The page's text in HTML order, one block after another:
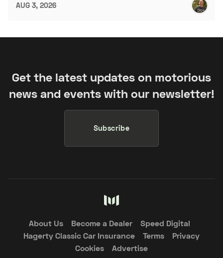
AUG 3, 2026
Get the latest updates on motorious
news and events with our newsletter!
Subscribe
About Us Become a Dealer
Speed Digital
Hagerty Classic Car Insurance
Terms
Privacy
Cookies
Advertise